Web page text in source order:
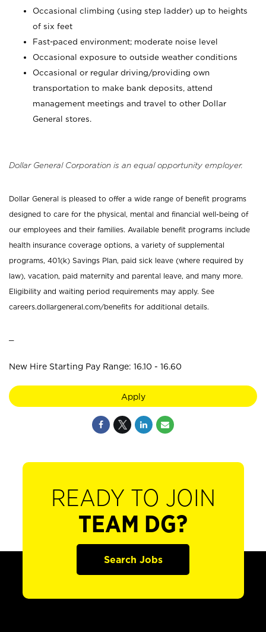
Occasional climbing (using step ladder) up to heights
of six feet
Fast-paced environment; moderate noise level
Occasional exposure to outside weather conditions
Occasional or regular driving/providing own
transportation to make bank deposits, attend
management meetings and travel to other Dollar
General stores.
Dollar General Corporation is an equal opportunity employer.
Dollar General is pleased to offer a wide range of benefit programs
designed to care for the physical, mental and financial well-being of
our employees and their families. Available benefit programs include
health insurance coverage options, a variety of supplemental
programs, 401(k) Savings Plan, paid sick leave (where required by
law), vacation, paid maternity and parental leave, and many more.
Eligibility and waiting period requirements may apply. See
careers.dollargeneral.com/benefits for additional details.
New Hire Starting Pay Range: 16.10 - 16.60
Apply
READY TO JOIN
TEAM DG?
Search Jobs